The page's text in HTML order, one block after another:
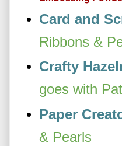
Card and
Ribbons &
Crafty
goes with
Paper
& Pearls